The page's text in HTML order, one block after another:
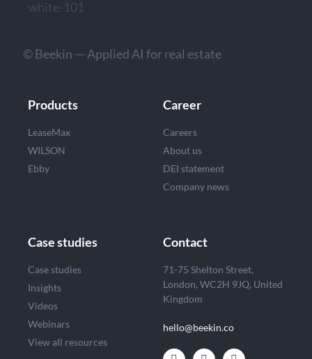
© Beekin — Applied AI for real estate
Products
LeaseMax
WILSON
Ebby
Career
Careers
About us
DEI statement
Company news
Case studies
Case studies
Insights
Videos
Webinars
View all resources
Contact
71-75 Shelton Street,
London, WC2H 9JQ, United
Kingdom
hello@beekin.co